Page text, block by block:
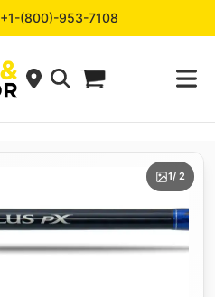
+1-(800)-953-7108
1/ 2